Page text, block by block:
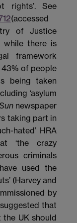
rights’. See
(accessed
of Justice
while there is
framework
of people
being taken
‘asylum
newspaper
taking part in
hated’ HRA
‘the crazy
criminals
used the
(Harvey and
by
that
the UK should